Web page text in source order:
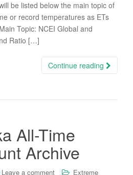
be listed below the main topic of
or record temperatures as ETs
Topic: NCEI Global and
Ratio […]
Continue reading
All-Time
Archive
Leave a comment
Extreme